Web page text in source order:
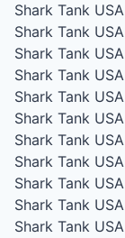
Shark Tank
Shark Tank
Shark Tank
Shark Tank
Shark Tank
Shark Tank
Shark Tank
Shark Tank
Shark Tank
Shark Tank
Shark Tank